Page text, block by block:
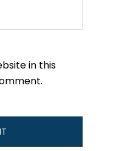
in this